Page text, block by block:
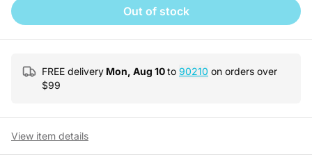
Out of stock
FREE delivery Mon, Aug 10to 90210 on orders over
$99
View item details